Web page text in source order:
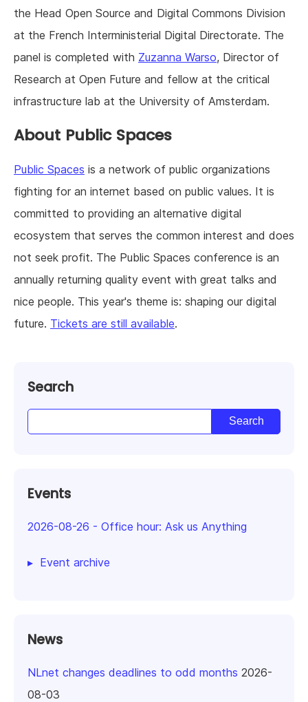
the Head Open Source and Digital Commons Division
at the French Interministerial Digital Directorate. The
panel is completed with Zuzanna Warso, Director of
Research at Open Future and fellow at the critical
infrastructure lab at the University of Amsterdam.
About Public Spaces
Public Spaces is a network of public organizations
fighting for an internet based on public values. It is
committed to providing an alternative digital
ecosystem that serves the common interest and does
not seek profit. The Public Spaces conference is an
annually returning quality event with great talks and
nice people. This year's theme is: shaping our digital
future. Tickets are still available.
Search
Events
2026-08-26 - Office hour: Ask us Anything
Event archive
News
NLnet changes deadlines to odd months 2026-
08-03